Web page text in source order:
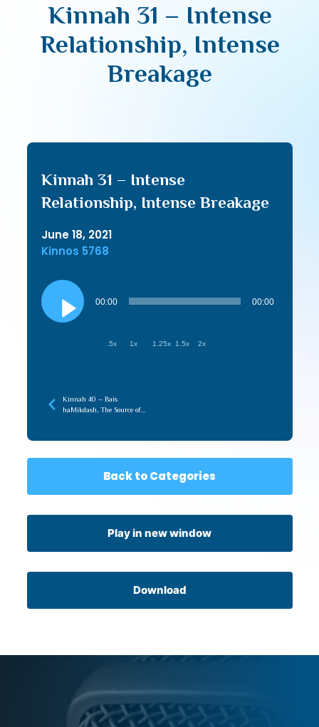
Kinnah 31 – Intense
Relationship, Intense
Breakage
Kinnah 31 – Intense
Relationship, Intense Breakage
June 18, 2021
Kinnos 5768
Audio
Player
00:00 00:00
.5x 1x 1.25x 1.5x 2x
Kinnah 40 – Bais
haMikdash, The Source of
Back to Categories
Play in new window
Download